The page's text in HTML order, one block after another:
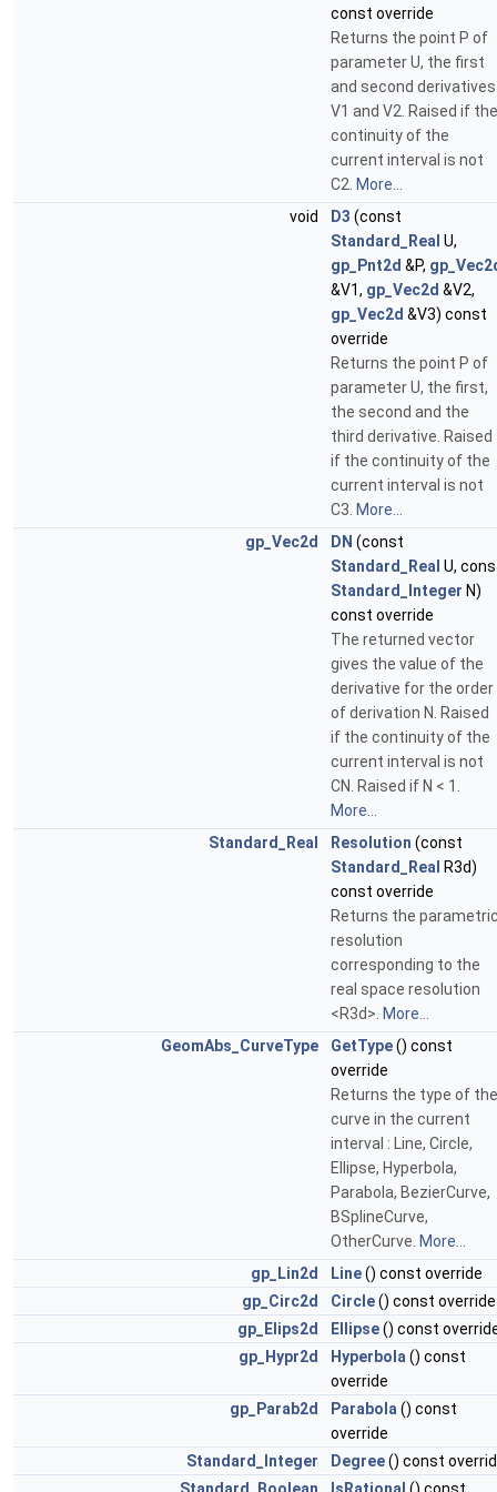
const override
Returns the point P of
parameter U, the first
and second derivatives
V1 and V2. Raised if the
continuity of the
current interval is not
C2. More...
void
D3 (const
Standard_Real U,
gp_Pnt2d &P,
&V1, gp_Vec2d &V2,
gp_Vec2d &V3) const
override
Returns the point P of
parameter U, the first,
the second and the
third derivative. Raised
if the continuity of the
current interval is not
C3. More...
gp_Vec2d
DN (const
Standard_Real U,
Standard_Integer N)
const override
The returned vector
gives the value of the
derivative for the order
of derivation N. Raised
if the continuity of the
current interval is not
CN. Raised if N < 1.
More...
Standard_Real
Resolution (const
Standard_Real R3d)
const override
Returns the
resolution
corresponding to the
real space resolution
<R3d>. More...
GeomAbs_CurveType
GetType() const
override
Returns the type of the
curve in the current
interval : Line, Circle,
Ellipse, Hyperbola,
Parabola, BezierCurve,
BSplineCurve,
OtherCurve. More...
gp_Lin2d
Line() const override
gp_Circ2d
Circle() const override
gp_Elips2d
Ellipse() const
gp_Hypr2d
Hyperbola() const
override
gp_Parab2d
Parabola() const
override
Standard_Integer
Degree() const